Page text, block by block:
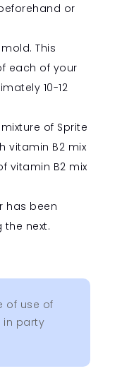
or
This
each of your
10-12
of Sprite
vitamin B2 mix
vitamin B2 mix
has been
next.
of use of
in party